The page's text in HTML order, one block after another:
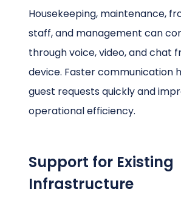
Housekeeping, maintenance,
staff, and management can
through voice, video, and chat
device. Faster communication
guest requests quickly and
operational efficiency.
Support for Existing
Infrastructure